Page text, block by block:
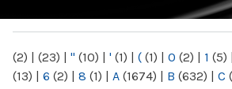
(2) | (23) | " (10) | ' (1) | ( (1) | 0 (2) | 1 (5) |
(13) | 6 (2) | 8 (1) | A (1674) | B (632) | C